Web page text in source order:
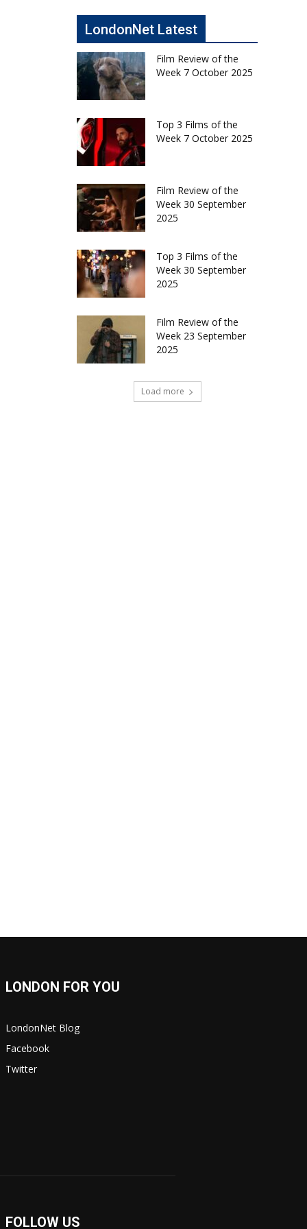
LondonNet Latest
Film Review of the
Week 7 October 2025
Top 3 Films of the
Week 7 October 2025
Film Review of the
Week 30 September
2025
Top 3 Films of the
Week 30 September
2025
Film Review of the
Week 23 September
2025
Load more
LONDON FOR YOU
LondonNet Blog
Facebook
Twitter
FOLLOW US